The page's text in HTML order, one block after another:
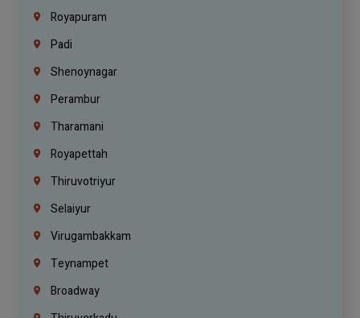
Royapuram
Padi
Shenoynagar
Perambur
Tharamani
Royapettah
Thiruvotriyur
Selaiyur
Virugambakkam
Teynampet
Broadway